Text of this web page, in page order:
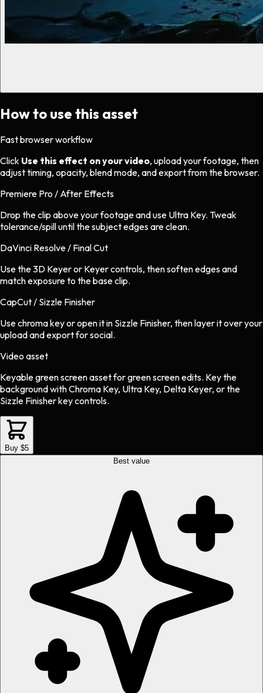
How to use this asset
Fast browser workflow
Click Use this effect on your video, upload your footage, then
adjust timing, opacity, blend mode, and export from the browser.
Premiere Pro / After Effects
Drop the clip above your footage and use Ultra Key. Tweak
tolerance/spill until the subject edges are clean.
DaVinci Resolve / Final Cut
Use the 3D Keyer or Keyer controls, then soften edges and
match exposure to the base clip.
CapCut / Sizzle Finisher
Use chroma key or open it in Sizzle Finisher, then layer it over your
upload and export for social.
Video asset
Keyable green screen assetforgreen screenedits. Key the
background with Chroma Key, Ultra Key, Delta Keyer, or the
Sizzle Finisher key controls.
Buy $5
Best value